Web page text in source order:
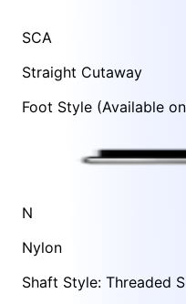
SCA
Straight Cutaway
Foot Style (Available
N
Nylon
Shaft Style: Threaded